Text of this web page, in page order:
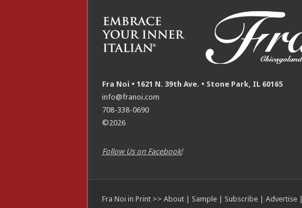
Fra Noi • 1621 N. 39th Ave. • Stone Park, IL 60165
info@franoi.com
708-338-0690
©2026
Follow Us on Facebook!
Fra Noi in Print >> About| Sample| Subscribe| Advertise|